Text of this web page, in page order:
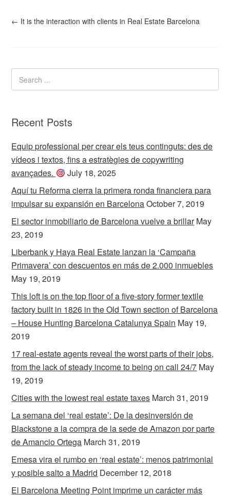
← It is the interaction with clients in Real Estate Barcelona
Recent Posts
Equip professional per crear els teus continguts: des de
vídeos i textos, fins a estratègies de copywriting
avançades.
July 18, 2025
Aquí tu Reforma cierra la primera ronda financiera para
impulsar su expansión en BarcelonaOctober 7, 2019
El sector inmobiliario de Barcelona vuelve a brillar May
23, 2019
Liberbank y Haya Real Estate lanzan la ‘Campaña
Primavera’ con descuentos en más de 2.000 inmuebles
May 19, 2019
This loft is on the top floor of a five-story former textile
factory built in 1826 in the Old Town section of Barcelona
– House Hunting Barcelona Catalunya Spain May 19,
2019
17 real-estate agents reveal the worst parts of their jobs,
from the lack of steady income to being on call 24/7 May
19, 2019
Cities with the lowest real estate taxes March 31, 2019
La semana del ‘real estate’: De la desinversión de
Blackstone a la compra de la sede de Amazon por parte
de Amancio Ortega March 31, 2019
Emesa vira el rumbo en ‘real estate’: menos patrimonial
y posible salto a Madrid December 12, 2018
El Barcelona Meeting Point imprime un carácter más